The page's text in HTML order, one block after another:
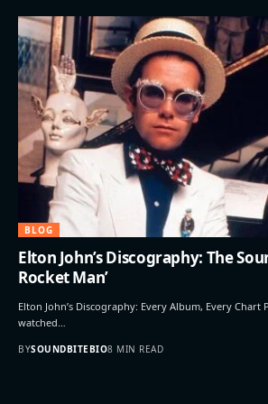
BLOG
Elton John’s Discography: The
Rocket Man’
Elton John’s Discography: Every Album, Every Chart
watched…
BYSOUNDBITEBIO8 MIN READ